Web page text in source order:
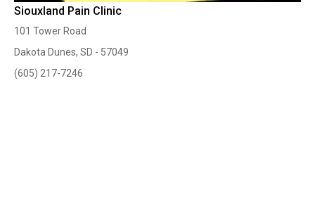
Siouxland Pain Clinic
101 Tower Road
Dakota Dunes, SD - 57049
(605) 217-7246